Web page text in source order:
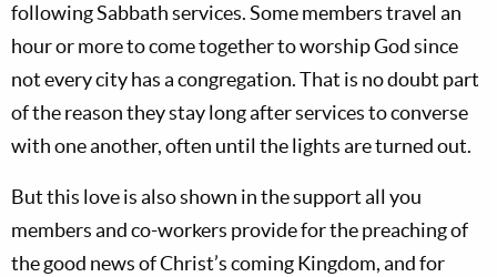
following Sabbath services. Some members travel an
hour or more to come together to worship God since
not every city has a congregation. That is no doubt part
of the reason they stay long after services to converse
with one another, often until the lights are turned out.
But this love is also shown in the support all you
members and co-workers provide for the preaching of
the good news of Christ’s coming Kingdom, and for